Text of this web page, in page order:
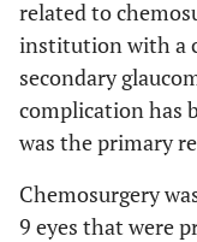
related to
institution with a
secondary
complication has
was the primary
Chemosurgery
9 eyes that were